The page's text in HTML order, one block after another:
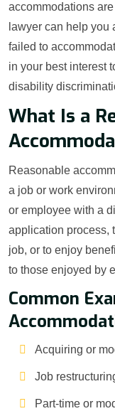
accommodations
lawyer can help
failed to
in your best interest
disability
What Is a
Reasonable
a job or work
or employee with a
application process,
job, or to enjoy
to those enjoyed by
Common
Acquiring or
Job
Part-time or